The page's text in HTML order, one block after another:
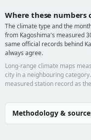
Where these numbers
The climate type and the
from Kagoshima's measured
same official records behind
always agree.
Long-range climate maps
city in a neighbouring
measured station record as
Methodology &